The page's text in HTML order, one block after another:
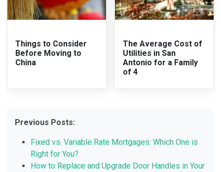
Things to Consider
Before Moving to
China
The Average Cost of
Utilities in San
Antonio for a Family
of 4
Previous Posts:
Fixed vs. Variable Rate Mortgages: Which One is
Right for You?
How to Replace and Upgrade Door Handles in Your